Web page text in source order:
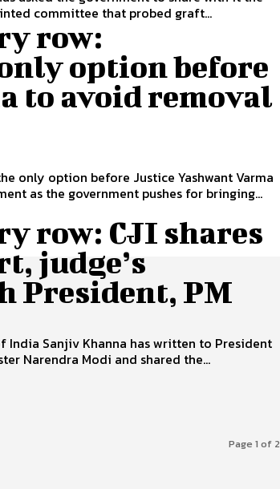
committee that probed graft...
row:
option before
to avoid removal
only option before Justice Yashwant Varma
as the government pushes for bringing...
row: CJI shares
judge’s
President, PM
India Sanjiv Khanna has written to President
Narendra Modi and shared the...
Page 1 of 2